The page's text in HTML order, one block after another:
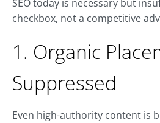
SEO today is necessary but
checkbox, not a competitive
1. Organic
Suppressed
Even high-authority content is